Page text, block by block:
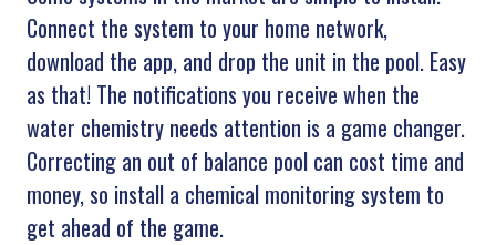
Connect the system to your home network,
download the app, and drop the unit in the pool. Easy
as that! The notifications you receive when the
water chemistry needs attention is a game changer.
Correcting an out of balance pool can cost time and
money, so install a chemical monitoring system to
get ahead of the game.